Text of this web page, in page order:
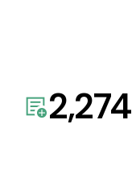
2,274